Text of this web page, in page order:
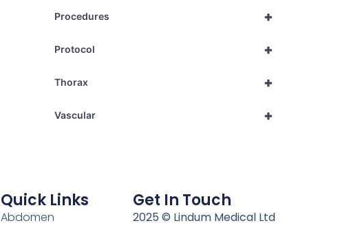
+
Procedures
+
Protocol
+
Thorax
+
Vascular
Quick Links
Abdomen
Get In Touch
2025 © Lindum Medical Ltd